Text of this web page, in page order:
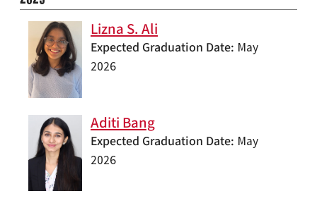
Lizna S. Ali
Expected Graduation Date May
2026
Aditi Bang
Expected Graduation Date May
2026